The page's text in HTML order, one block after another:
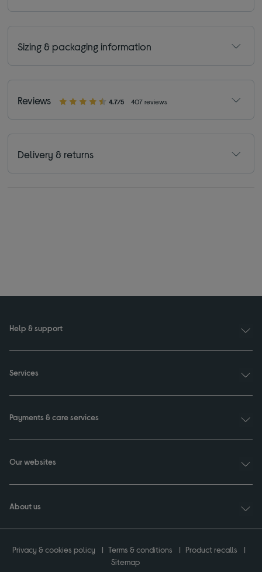
Sizing & packaging information
Reviews 4.7/5 407 reviews
Delivery & returns
Help & support
Services
Payments & care services
Our websites
About us
Privacy & cookies policy Terms & conditions
Product recalls
Sitemap